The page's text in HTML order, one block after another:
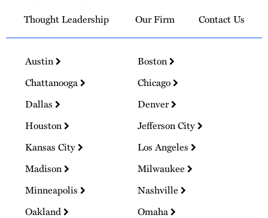
Thought Leadership
Our Firm Contact Us
Austin
Boston
Chattanooga
Chicago
Dallas
Denver
Houston
Jefferson City
Kansas City
Los Angeles
Madison
Milwaukee
Minneapolis
Nashville
Oakland
Omaha